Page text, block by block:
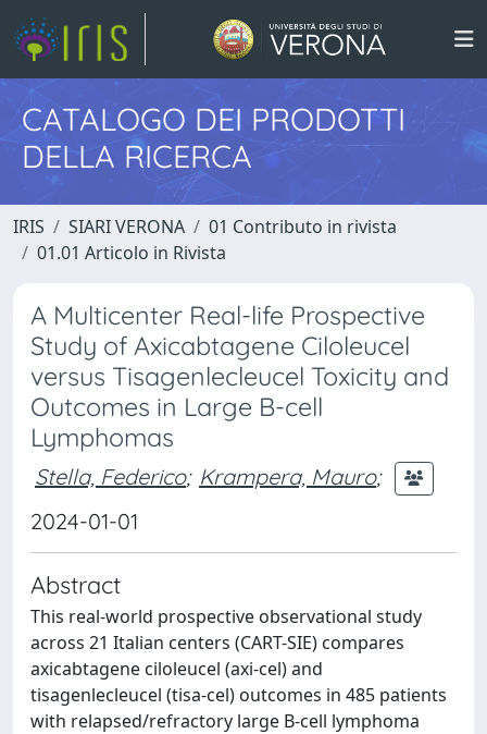
CATALOGO DEI PRODOTTI
DELLA RICERCA
IRIS SIARI VERONA
01 Contributo in rivista
01.01 Articolo in Rivista
A Multicenter Real-life Prospective
Study of Axicabtagene Ciloleucel
versus Tisagenlecleucel Toxicity and
Outcomes in Large B-cell
Lymphomas
Stella, Federico; Krampera, Mauro;
2024-01-01
Abstract
This real-world prospective observational study
across 21 Italian centers (CART-SIE) compares
axicabtagene ciloleucel (axi-cel) and
tisagenlecleucel (tisa-cel) outcomes in 485 patients
with relapsed/refractory large B-cell lymphoma